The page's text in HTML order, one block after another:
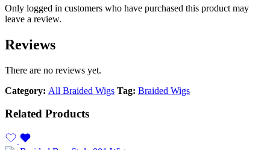
Only logged in customers who have purchased this product may
leave a review.
Reviews
There are no reviews yet.
Category: All Braided Wigs Tag: Braided Wigs
Related Products